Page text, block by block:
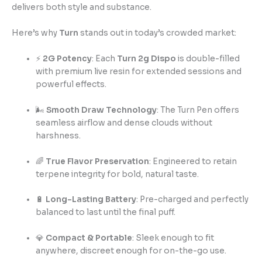
delivers both style and substance.
Here’s why Turn stands out in today’s crowded market:
⚡ 2G Potency: Each Turn 2g Dispo is double-filled
with premium live resin for extended sessions and
powerful effects.
🌬️Smooth Draw Technology: The Turn Pen offers
seamless airflow and dense clouds without
harshness.
🌈 True Flavor Preservation: Engineered to retain
terpene integrity for bold, natural taste.
🔋 Long-Lasting Battery: Pre-charged and perfectly
balanced to last until the final puff.
💎 Compact & Portable: Sleek enough to fit
anywhere, discreet enough for on-the-go use.